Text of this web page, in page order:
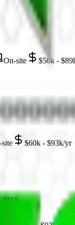
On-site $56k -
$60k - $93k/yr